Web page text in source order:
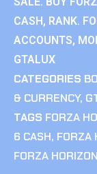
CASH, RANK.
ACCOUNTS,
GTALUX
CATEGORIES
& CURRENCY,
TAGS FORZA
6 CASH, FORZA
FORZA